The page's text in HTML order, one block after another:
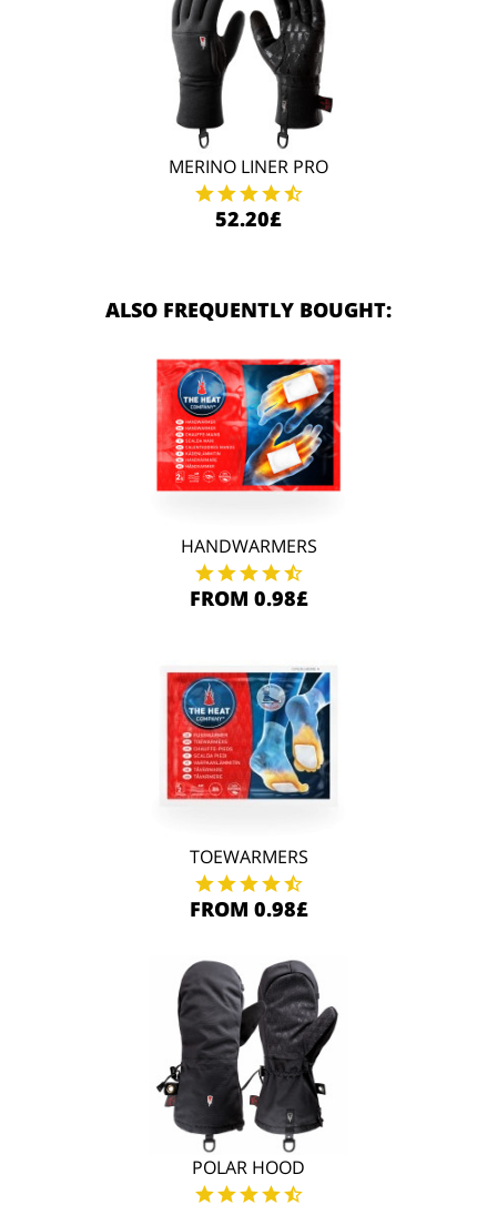
MERINO LINER PRO
52.20£
ALSO FREQUENTLY BOUGHT:
HANDWARMERS
FROM 0.98£
TOEWARMERS
FROM 0.98£
POLAR HOOD